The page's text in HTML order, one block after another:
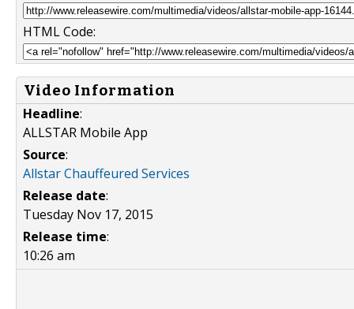
HTML Code:
Video Information
Headline:
ALLSTAR Mobile App
Source:
Allstar Chauffeured Services
Release date:
Tuesday Nov 17, 2015
Release time:
10:26 am